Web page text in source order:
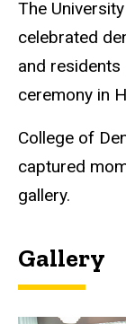
The
celebrated
and
ceremony in
College of
captured
gallery.
Gallery